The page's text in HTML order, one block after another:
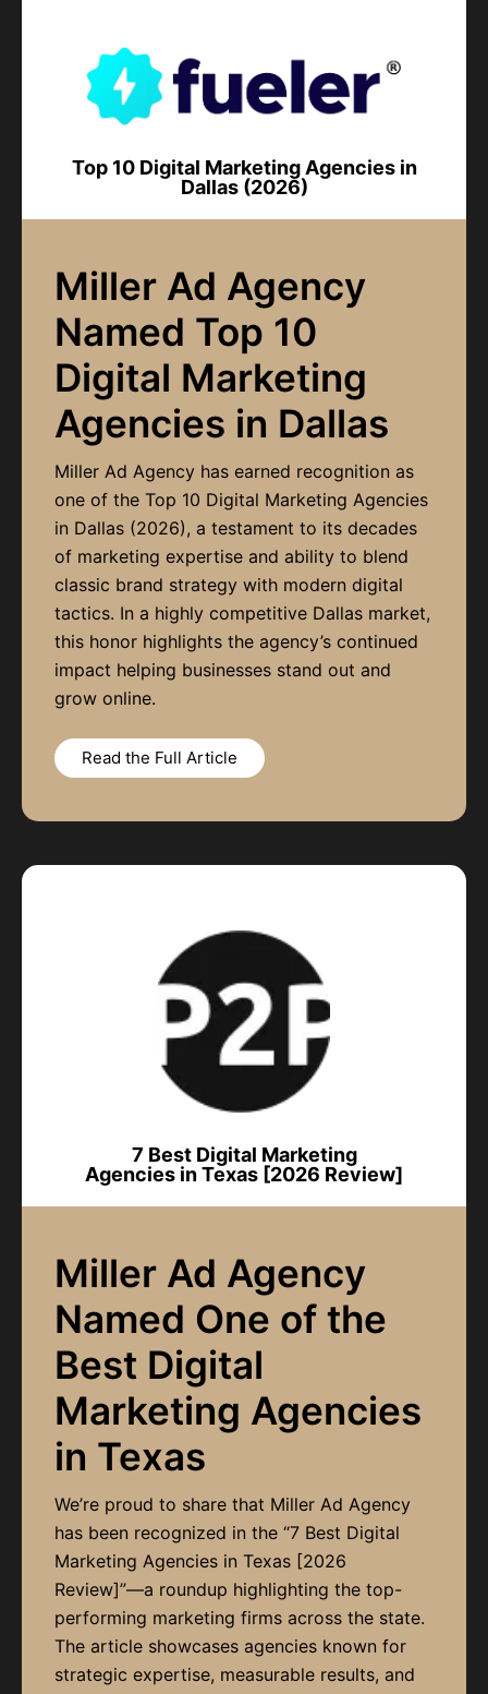
Top 10 Digital Marketing Agencies in
Dallas (2026)
Miller Ad Agency
Named Top 10
Digital Marketing
Agencies in Dallas
Miller Ad Agency has earned recognition as
one of the Top 10 Digital Marketing Agencies
in Dallas (2026), a testament to its decades
of marketing expertise and ability to blend
classic brand strategy with modern digital
tactics. In a highly competitive Dallas market,
this honor highlights the agency’s continued
impact helping businesses stand out and
grow online.
Read the Full Article
7 Best Digital Marketing
Agencies in Texas [2026 Review]
Miller Ad Agency
Named One of the
Best Digital
Marketing Agencies
in Texas
We’re proud to share that Miller Ad Agency
has been recognized in the “7 Best Digital
Marketing Agencies in Texas [2026
Review]”—a roundup highlighting the top-
performing marketing firms across the state.
The article showcases agencies known for
strategic expertise, measurable results, and